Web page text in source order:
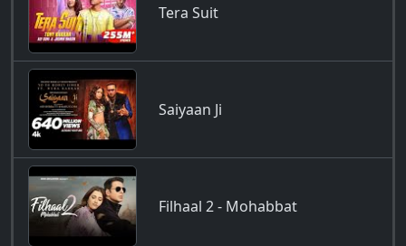
Tera Suit
Saiyaan Ji
Filhaal 2 - Mohabbat